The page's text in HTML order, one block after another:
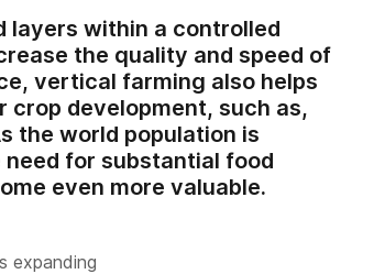
within a controlled
the quality and speed of
vertical farming also helps
development, such as,
the world population is
need for substantial food
even more valuable.
expanding